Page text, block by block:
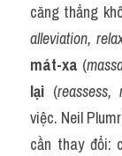
căng thẳng
alleviation,
mát-xa (
lại (reassess,
việc. Neil
cần thay đổi: